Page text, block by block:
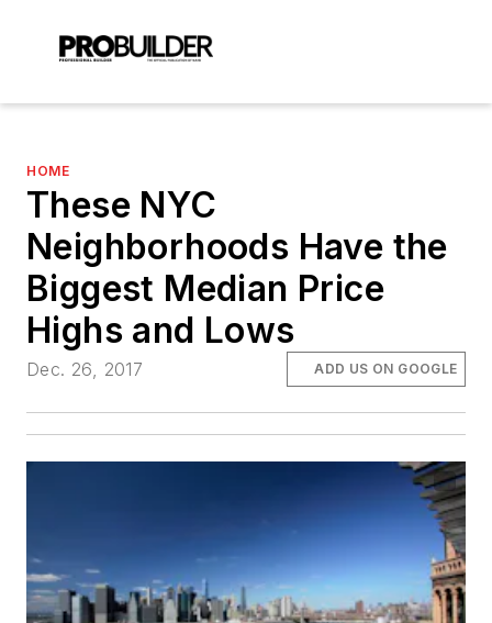
HOME
These NYC
Neighborhoods Have the
Biggest Median Price
Highs and Lows
Dec. 26, 2017 ADD US ON GOOGLE